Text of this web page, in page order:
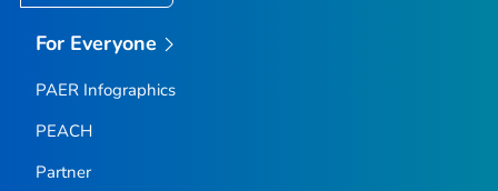
For Everyone
PAER Infographics
PEACH
Partner